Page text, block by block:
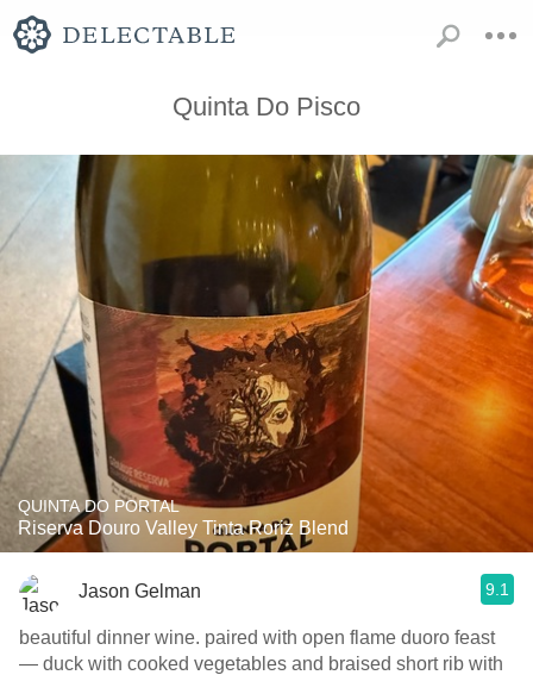
Quinta Do Pisco
QUINTA DO PORTAL
Riserva Douro Valley Tinta Roriz Blend
Jason Gelman 9.1
beautiful dinner wine. paired with open flame duoro feast
— duck with cooked vegetables and braised short rib with